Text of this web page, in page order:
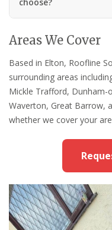
Areas We Cover
Based in Elton, Roofline
surrounding areas
Mickle Trafford, Dunham-
Waverton, Great Barrow,
whether we cover your